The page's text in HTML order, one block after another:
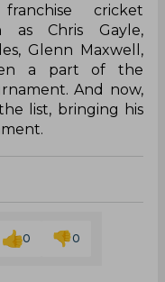
cricket
as Chris Gayle,
Glenn Maxwell,
a part of the
And now,
list, bringing his
0 0